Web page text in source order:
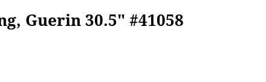
Guerin 30.5" #41058